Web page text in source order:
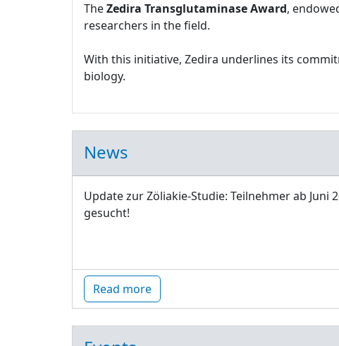
TheZedira Transglutaminase Award,
researchers in the field.
With this initiative, Zedira underlines its
biology.
News
Update zur Zöliakie-Studie: Teilnehmer ab Juni
gesucht!
Read more